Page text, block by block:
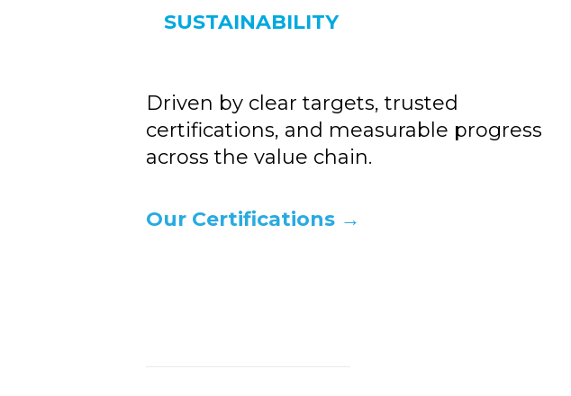
SUSTAINABILITY
Driven by clear targets, trusted
certifications, and measurable progress
across the value chain.
Our Certifications →